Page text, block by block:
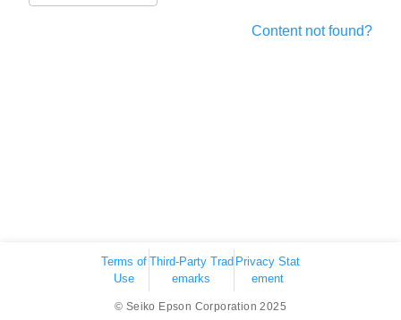
Content not found?
Terms of
Use
Third-Party Trad
emarks
Privacy Stat
ement
© Seiko Epson Corporation 2025